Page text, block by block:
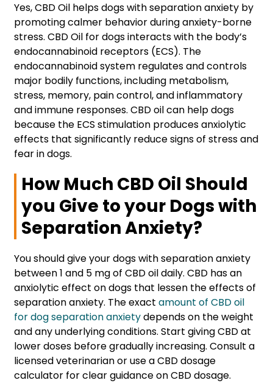
Yes, CBD Oil helps dogs with separation anxiety by
promoting calmer behavior during anxiety-borne
stress. CBD Oil for dogs interacts with the body’s
endocannabinoid receptors (ECS). The
endocannabinoid system regulates and controls
major bodily functions, including metabolism,
stress, memory, pain control, and inflammatory
and immune responses. CBD oil can help dogs
because the ECS stimulation produces anxiolytic
effects that significantly reduce signs of stress and
fear in dogs.
How Much CBD Oil Should
you Give to your Dogs with
Separation Anxiety?
You should give your dogs with separation anxiety
between 1 and 5 mg of CBD oil daily. CBD has an
anxiolytic effect on dogs that lessen the effects of
separation anxiety. The exact amount of CBD oil
for dog separation anxietydepends on the weight
and any underlying conditions. Start giving CBD at
lower doses before gradually increasing. Consult a
licensed veterinarian or use a CBD dosage
calculator for clear guidance on CBD dosage.